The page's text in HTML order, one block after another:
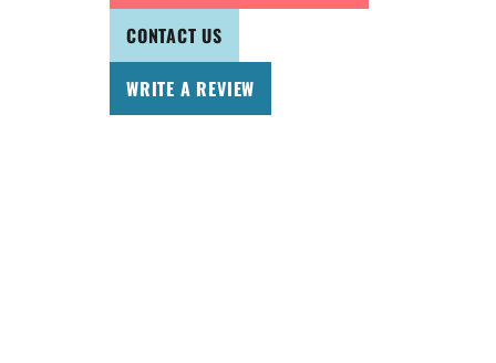
CONTACT US
WRITE A REVIEW